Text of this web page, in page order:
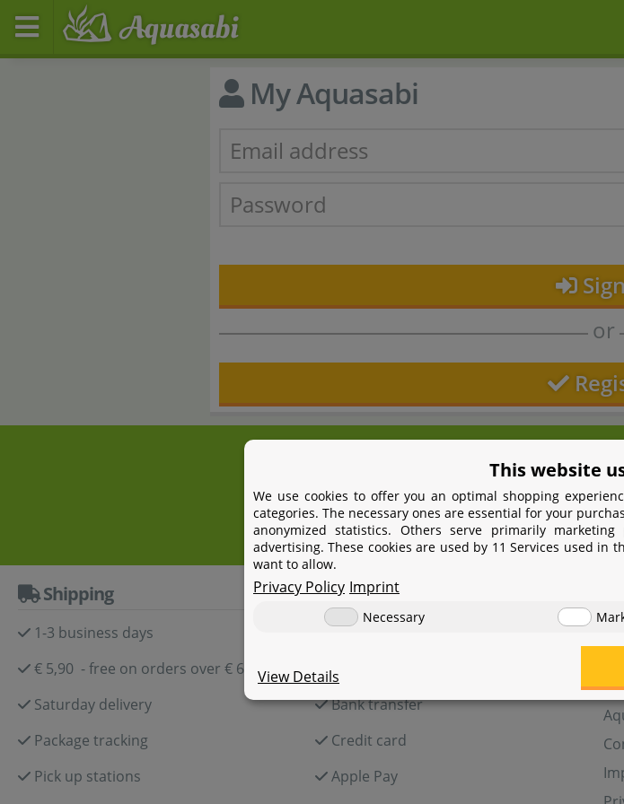
My Aquasabi
or
+49 531 2086358
Mon - Fri 9 -
Withdraw
Shipping
1-3 business days
€ 5,90 - free on orders over € 60,-
Saturday delivery
Package tracking
Pick up stations
Payment
Paypal
Bank transfer
Credit card
Apple Pay
This website
We use cookies to offer you an optimal shopping
categories. The necessary ones are essential for your
anonymized statistics. Others serve primarily
advertising. These cookies are used by 11 Services used in
want to allow.
Privacy Policy Imprint
Necessary
View Details